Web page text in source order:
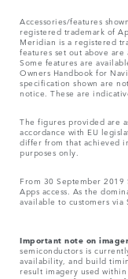
Accessories/features
registered trademark of
Meridian is a registered
features set out above are
Some features are
Owners Handbook for
specification shown are
notice. These are
The figures provided are
accordance with EU
differ from that achieved
purposes only.
From 30 September
Apps access. As the
available to customers via
Important note on
semiconductors is
availability, and build
result imagery used